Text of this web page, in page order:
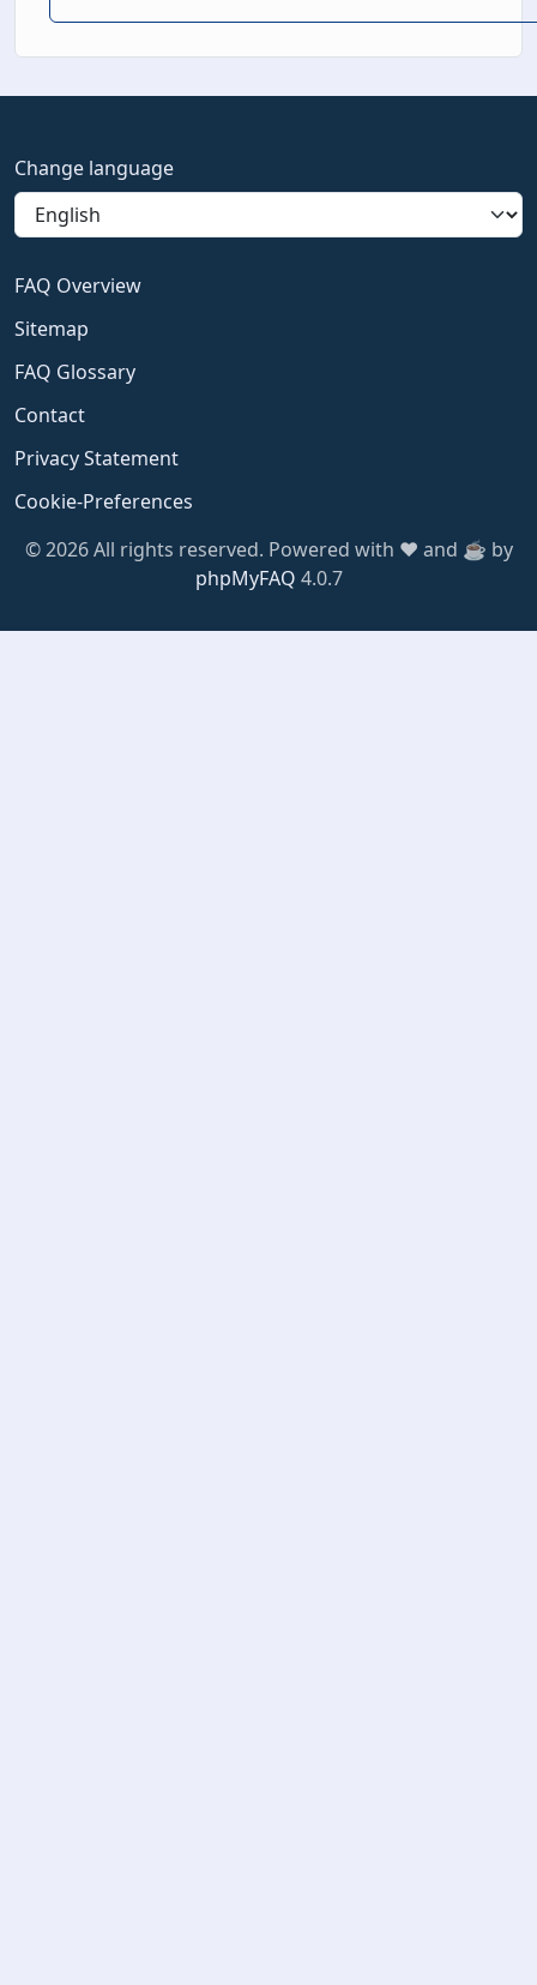
Change language
FAQ Overview
Sitemap
FAQ Glossary
Contact
Privacy Statement
Cookie-Preferences
© 2026 All rights reserved. Powered with ❤️ and ☕️ by
phpMyFAQ 4.0.7